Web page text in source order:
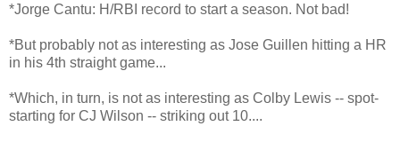
*Jorge Cantu: H/RBI record to start a season. Not bad!
*But probably not as interesting as Jose Guillen hitting a HR
in his 4th straight game...
*Which, in turn, is not as interesting as Colby Lewis -- spot-
starting for CJ Wilson -- striking out 10....